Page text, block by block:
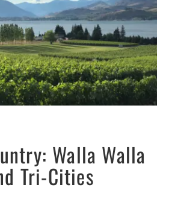
Walla Walla
Tri-Cities